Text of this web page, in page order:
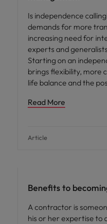
Is independence
demands for more
increasing need for
experts and
Starting on an
brings flexibility, more
life balance and the
Read More
Article
Benefits to
A contractor is
his or her expertise to